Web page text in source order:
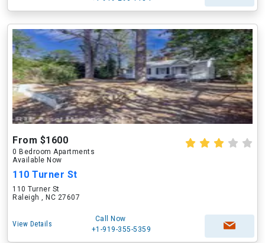
From $1600
0 Bedroom Apartments
Available Now
110 Turner St
110 Turner St
Raleigh , NC 27607
View Details
Call Now
+1-919-355-5359